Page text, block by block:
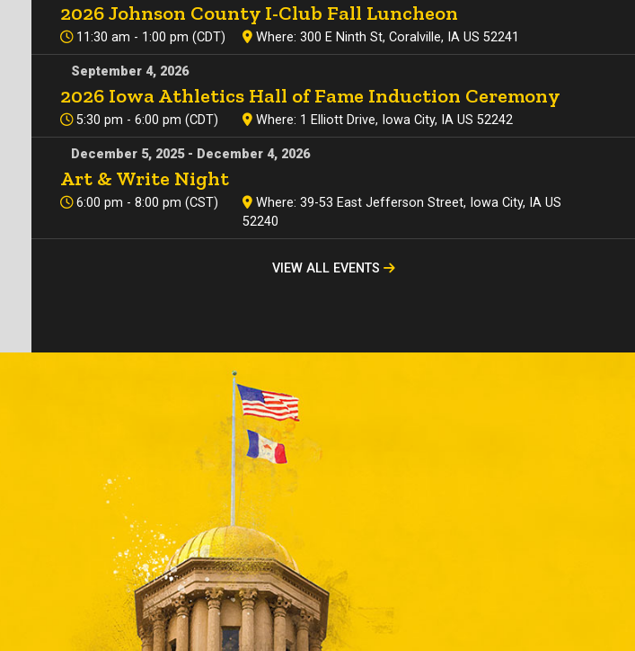
2026 Johnson County I-Club Fall Luncheon
11:30 am - 1:00 pm (CDT) Where: 300 E Ninth St, Coralville, IA US 52241
September 4, 2026
2026 Iowa Athletics Hall of Fame Induction Ceremony
5:30 pm - 6:00 pm (CDT) Where: 1 Elliott Drive, Iowa City, IA US 52242
December 5, 2025 - December 4, 2026
Art & Write Night
6:00 pm - 8:00 pm (CST)
Where: 39-53 East Jefferson Street, Iowa City, IA US
52240
VIEW ALL EVENTS